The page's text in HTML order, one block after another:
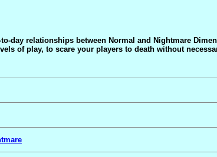
day relationships between Normal and Nightmare
of play, to scare your players to death without